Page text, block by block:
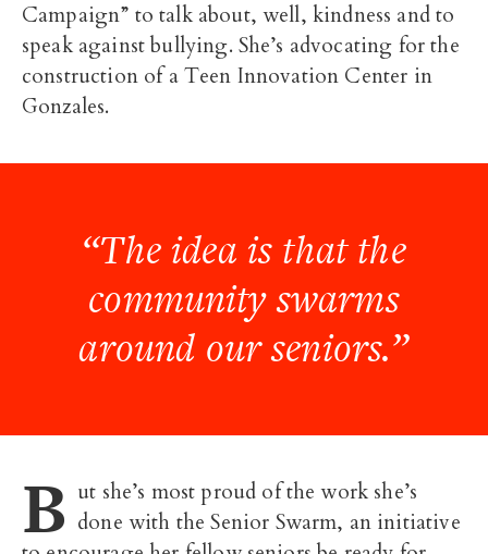
Campaign” to talk about, well, kindness and to
speak against bullying. She’s advocating for the
construction of a Teen Innovation Center in
Gonzales.
“The idea is that the
community swarms
around our seniors.”
B ut she’s most proud of the work she’s
done with the Senior Swarm, an initiative